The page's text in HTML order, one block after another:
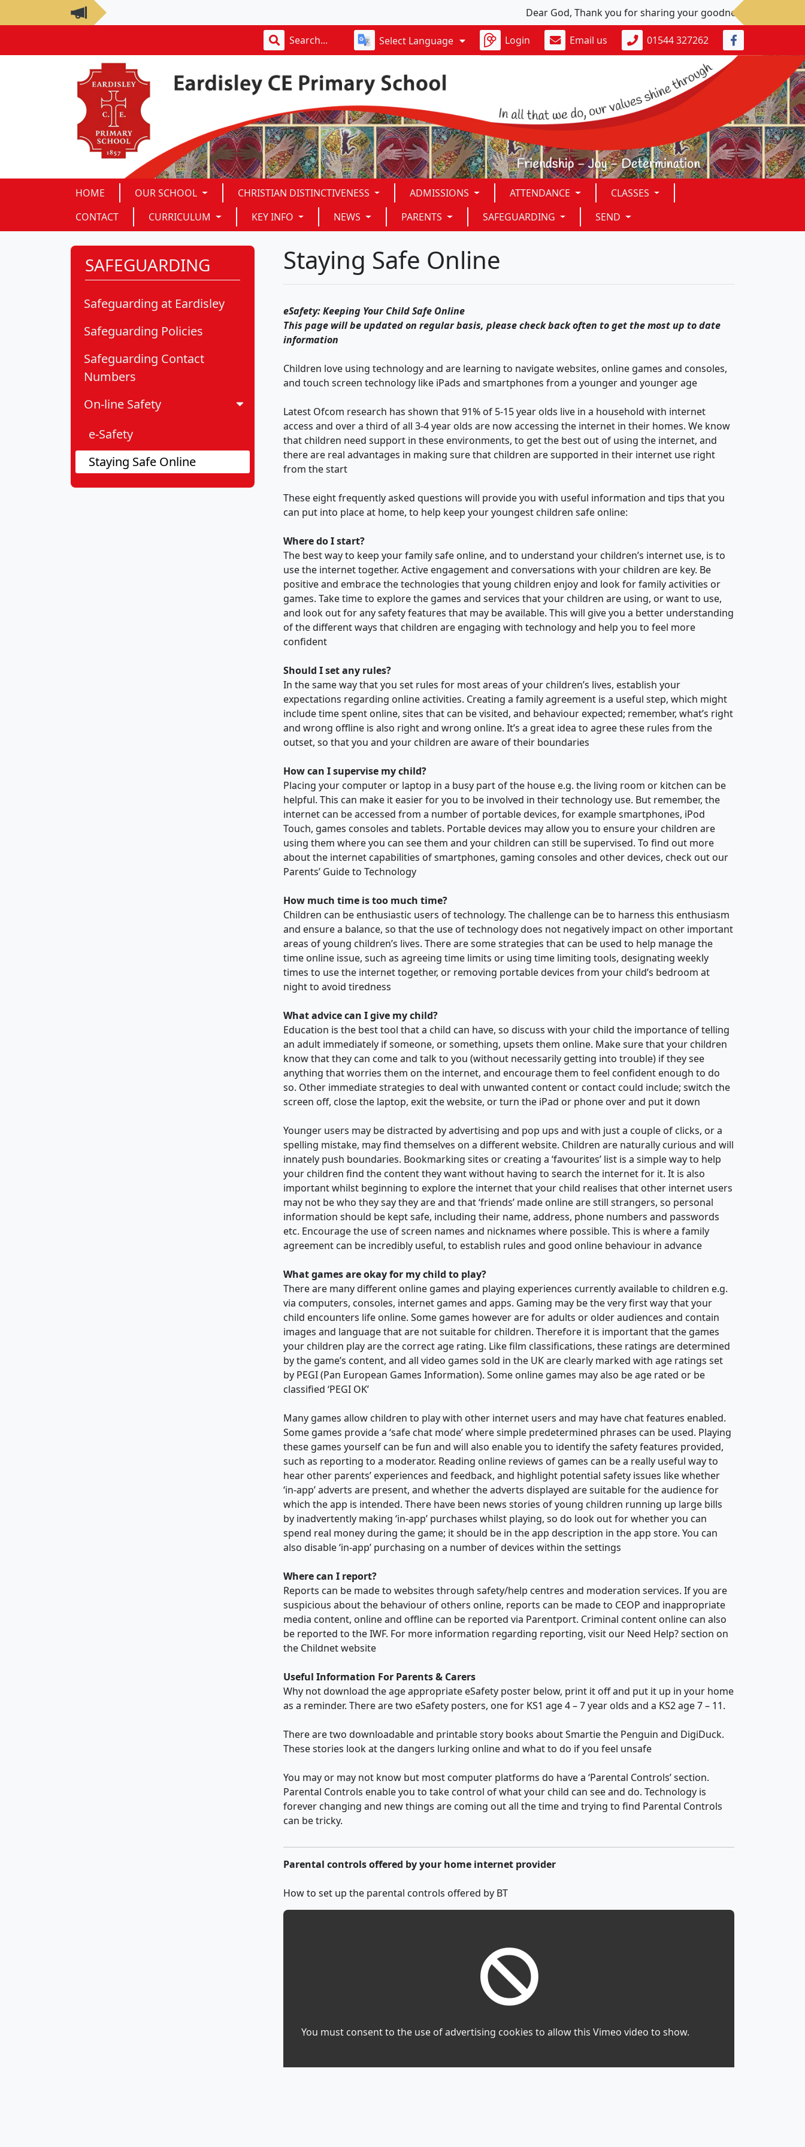
Dear God, Thank you for sharing your goodness. Please: Give us
Select Language Login Email us 01544 327262
HOME OUR SCHOOL CHRISTIAN DISTINCTIVENESS ADMISSIONS ATTENDANCE
CLASSES
CONTACT
CURRICULUM KEY INFO NEWS PARENTS SAFEGUARDING SEND
SAFEGUARDING
Safeguarding at Eardisley
Safeguarding Policies
Safeguarding Contact
Numbers
On-line Safety
e-Safety
Staying Safe Online
Staying Safe Online
eSafety: Keeping Your Child Safe Online
This page will be updated on regular basis, please check back often to get the most up to date
information
Children love using technology and are learning to navigate websites, online games and consoles,
and touch screen technology like iPads and smartphones from a younger and younger age
Latest Ofcom research has shown that 91% of 5-15 year olds live in a household with internet
access and over a third of all 3-4 year olds are now accessing the internet in their homes. We know
that children need support in these environments, to get the best out of using the internet, and
there are real advantages in making sure that children are supported in their internet use right
from the start
These eight frequently asked questions will provide you with useful information and tips that you
can put into place at home, to help keep your youngest children safe online:
Where do I start?
The best way to keep your family safe online, and to understand your children’s internet use, is to
use the internet together. Active engagement and conversations with your children are key. Be
positive and embrace the technologies that young children enjoy and look for family activities or
games. Take time to explore the games and services that your children are using, or want to use,
and look out for any safety features that may be available. This will give you a better understanding
of the different ways that children are engaging with technology and help you to feel more
confident
Should I set any rules?
In the same way that you set rules for most areas of your children’s lives, establish your
expectations regarding online activities. Creating a family agreement is a useful step, which might
include time spent online, sites that can be visited, and behaviour expected; remember, what’s right
and wrong offline is also right and wrong online. It’s a great idea to agree these rules from the
outset, so that you and your children are aware of their boundaries
How can I supervise my child?
Placing your computer or laptop in a busy part of the house e.g. the living room or kitchen can be
helpful. This can make it easier for you to be involved in their technology use. But remember, the
internet can be accessed from a number of portable devices, for example smartphones, iPod
Touch, games consoles and tablets. Portable devices may allow you to ensure your children are
using them where you can see them and your children can still be supervised. To find out more
about the internet capabilities of smartphones, gaming consoles and other devices, check out our
Parents’ Guide to Technology
How much time is too much time?
Children can be enthusiastic users of technology. The challenge can be to harness this enthusiasm
and ensure a balance, so that the use of technology does not negatively impact on other important
areas of young children’s lives. There are some strategies that can be used to help manage the
time online issue, such as agreeing time limits or using time limiting tools, designating weekly
times to use the internet together, or removing portable devices from your child’s bedroom at
night to avoid tiredness
What advice can I give my child?
Education is the best tool that a child can have, so discuss with your child the importance of telling
an adult immediately if someone, or something, upsets them online. Make sure that your children
know that they can come and talk to you (without necessarily getting into trouble) if they see
anything that worries them on the internet, and encourage them to feel confident enough to do
so. Other immediate strategies to deal with unwanted content or contact could include; switch the
screen off, close the laptop, exit the website, or turn the iPad or phone over and put it down
Younger users may be distracted by advertising and pop ups and with just a couple of clicks, or a
spelling mistake, may find themselves on a different website. Children are naturally curious and will
innately push boundaries. Bookmarking sites or creating a ‘favourites’ list is a simple way to help
your children find the content they want without having to search the internet for it. It is also
important whilst beginning to explore the internet that your child realises that other internet users
may not be who they say they are and that ‘friends’ made online are still strangers, so personal
information should be kept safe, including their name, address, phone numbers and passwords
etc. Encourage the use of screen names and nicknames where possible. This is where a family
agreement can be incredibly useful, to establish rules and good online behaviour in advance
What games are okay for my child to play?
There are many different online games and playing experiences currently available to children e.g.
via computers, consoles, internet games and apps. Gaming may be the very first way that your
child encounters life online. Some games however are for adults or older audiences and contain
images and language that are not suitable for children. Therefore it is important that the games
your children play are the correct age rating. Like film classifications, these ratings are determined
by the game’s content, and all video games sold in the UK are clearly marked with age ratings set
by PEGI (Pan European Games Information). Some online games may also be age rated or be
classified ‘PEGI OK’
Many games allow children to play with other internet users and may have chat features enabled.
Some games provide a ‘safe chat mode’ where simple predetermined phrases can be used. Playing
these games yourself can be fun and will also enable you to identify the safety features provided,
such as reporting to a moderator. Reading online reviews of games can be a really useful way to
hear other parents’ experiences and feedback, and highlight potential safety issues like whether
‘in-app’ adverts are present, and whether the adverts displayed are suitable for the audience for
which the app is intended. There have been news stories of young children running up large bills
by inadvertently making ‘in-app’ purchases whilst playing, so do look out for whether you can
spend real money during the game; it should be in the app description in the app store. You can
also disable ‘in-app’ purchasing on a number of devices within the settings
Where can I report?
Reports can be made to websites through safety/help centres and moderation services. If you are
suspicious about the behaviour of others online, reports can be made to CEOP and inappropriate
media content, online and offline can be reported via Parentport. Criminal content online can also
be reported to the IWF. For more information regarding reporting, visit our Need Help? section on
the Childnet website
Useful Information For Parents & Carers
Why not download the age appropriate eSafety poster below, print it off and put it up in your home
as a reminder. There are two eSafety posters, one for KS1 age 4 – 7 year olds and a KS2 age 7 – 11.
There are two downloadable and printable story books about Smartie the Penguin and DigiDuck.
These stories look at the dangers lurking online and what to do if you feel unsafe
You may or may not know but most computer platforms do have a ‘Parental Controls’ section.
Parental Controls enable you to take control of what your child can see and do. Technology is
forever changing and new things are coming out all the time and trying to find Parental Controls
can be tricky.
Parental controls offered by your home internet provider
How to set up the parental controls offered by BT
You must consent to the use of advertising cookies to allow this Vimeo video to show.